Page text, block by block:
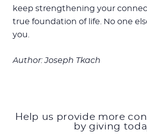
keep strengthening your
true foundation of life. No one
you.
Author: Joseph Tkach
Help us provide more
by giving